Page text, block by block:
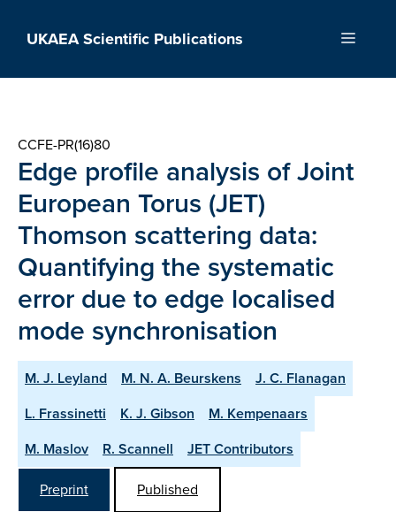
UKAEA Scientific Publications Menu
CCFE-PR(16)80
Edge profile analysis of Joint
European Torus (JET)
Thomson scattering data:
Quantifying the systematic
error due to edge localised
mode synchronisation
M. J. Leyland M. N. A. Beurskens
J. C. Flanagan
L. Frassinetti
K. J. Gibson
M. Kempenaars
M. Maslov
R. Scannell
JET Contributors
Preprint
Published